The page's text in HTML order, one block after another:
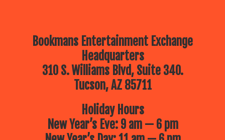
Bookmans Entertainment Exchange
Headquarters
310 S. Williams Blvd, Suite 340.
Tucson, AZ 85711
Holiday Hours
New Year’s Eve: 9 am — 6 pm